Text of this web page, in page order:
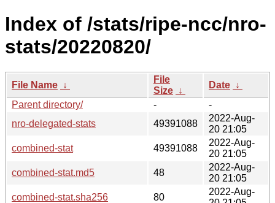
Index of /stats/ripe-ncc/nro-
stats/20220820/
File Name ↓
File
Size ↓
Date ↓
Parent directory/
-
-
nro-delegated-stats
49391088
2022-Aug-
20 21:05
combined-stat
49391088
2022-Aug-
20 21:05
combined-stat.md5
48
2022-Aug-
20 21:05
combined-stat.sha256
80
2022-Aug-